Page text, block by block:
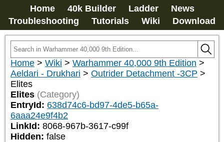
Home 40k Builder Ladder
News
Troubleshooting
Tutorials Wiki Download
Home > Wiki > Warhammer 40,000 9th Edition >
Aeldari - Drukhari > Outrider Detachment -3CP >
Elites
Elites (Category)
EntryId: 638d74c6-bd97-4de5-b65a-
6aaa24e9f4b2
LinkId: 8068-967b-3617-c99f
Hidden: false